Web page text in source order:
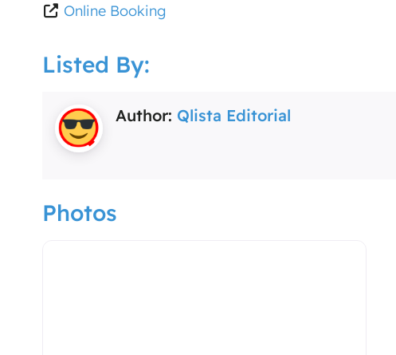
Online Booking
Listed By:
Author: Qlista Editorial
Photos